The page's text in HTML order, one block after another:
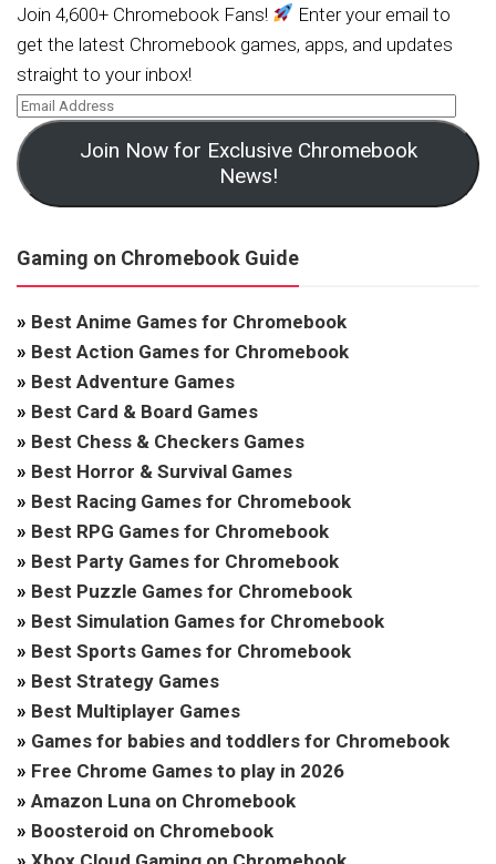
Join 4,600+ Chromebook Fans!
Enter your email to
get the latest Chromebook games, apps, and updates
straight to your inbox!
Join Now for Exclusive Chromebook
News!
Gaming on Chromebook Guide
» Best Anime Games for Chromebook
» Best Action Games for Chromebook
» Best Adventure Games
» Best Card & Board Games
» Best Chess & Checkers Games
» Best Horror & Survival Games
» Best Racing Games for Chromebook
» Best RPG Games for Chromebook
» Best Party Games for Chromebook
» Best Puzzle Games for Chromebook
» Best Simulation Games for Chromebook
» Best Sports Games for Chromebook
» Best Strategy Games
» Best Multiplayer Games
» Games for babies and toddlers for Chromebook
» Free Chrome Games to play in 2026
» Amazon Luna on Chromebook
» Boosteroid on Chromebook